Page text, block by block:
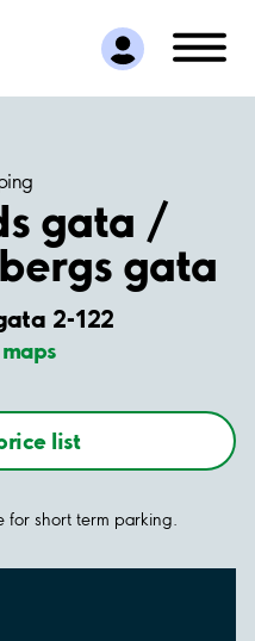
gata /
gata
2-122
list
for short term parking.